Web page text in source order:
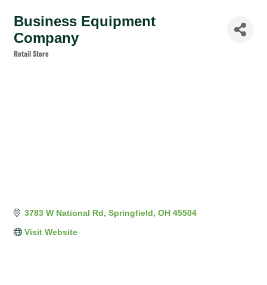
Business Equipment
Company
Retail Store
3783 W National Rd Springfield OH 45504
Visit Website